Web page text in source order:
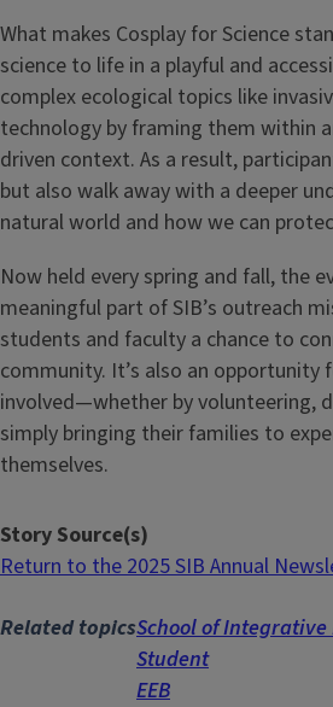
What makes Cosplay for Science
science to life in a playful and
complex ecological topics like
technology by framing them within
driven context. As a result,
but also walk away with a deeper
natural world and how we can
Now held every spring and fall, the
meaningful part of SIB’s outreach
students and faculty a chance to
community. It’s also an opportunity
involved—whether by volunteering,
simply bringing their families to
themselves.
Story Source(s)
Return to the 2025 SIB Annual
Related topicsSchool of
Student
EEB